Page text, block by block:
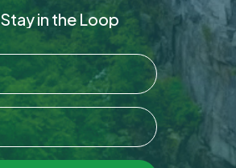
Stay in the Loop